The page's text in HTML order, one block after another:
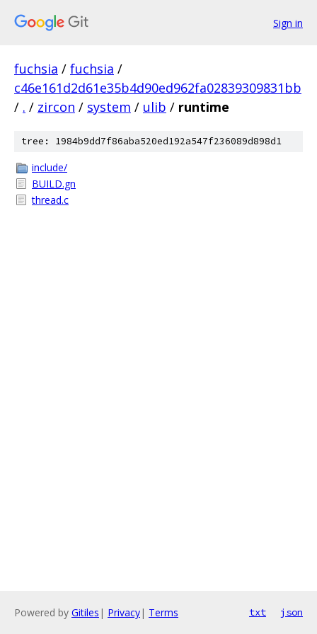
Sign in
fuchsia / fuchsia /
c46e161d2d61e35b4d90ed962fa02839309831bb
/ . / zircon / system / ulib / runtime
tree: 1984b9dd7f86aba520ed192a547f236089d898d1
include/
BUILD.gn
thread.c
Powered by Gitiles | Privacy| Terms txt json